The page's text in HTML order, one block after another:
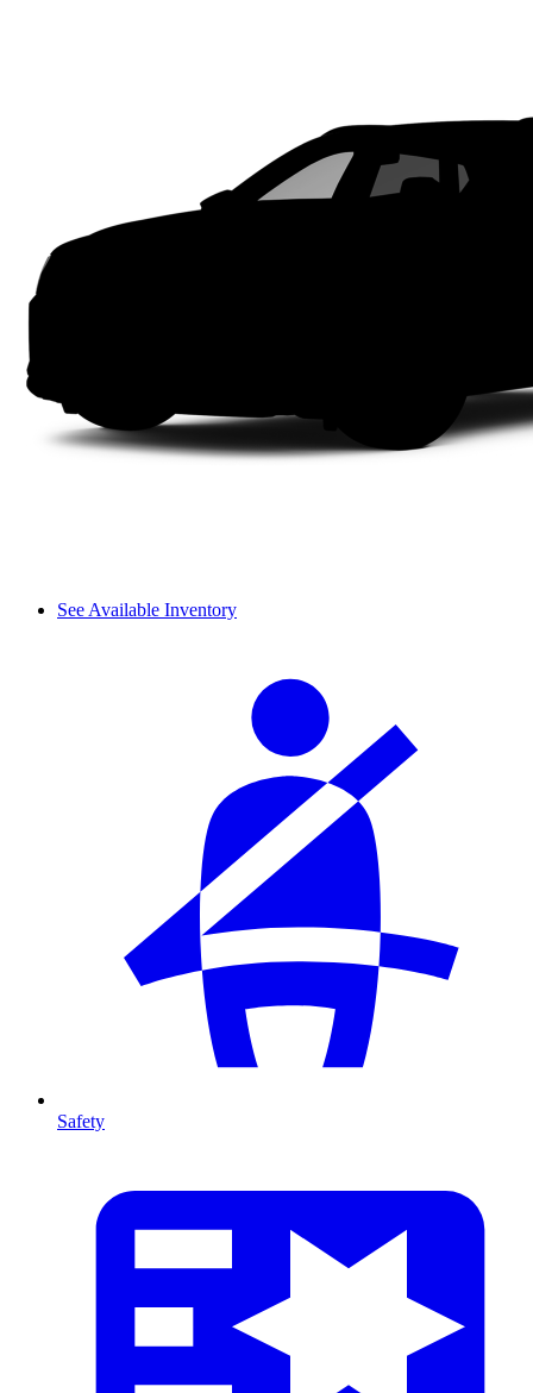
See Available Inventory
Safety